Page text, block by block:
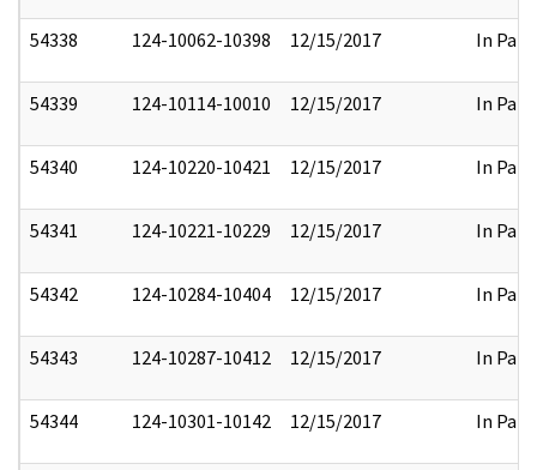
54338 124-10062-10398 12/15/2017 In Part
54339 124-10114-10010 12/15/2017 In Part
54340 124-10220-10421 12/15/2017 In Part
54341 124-10221-10229 12/15/2017 In Part
54342 124-10284-10404 12/15/2017 In Part
54343 124-10287-10412 12/15/2017 In Part
54344 124-10301-10142 12/15/2017 In Part